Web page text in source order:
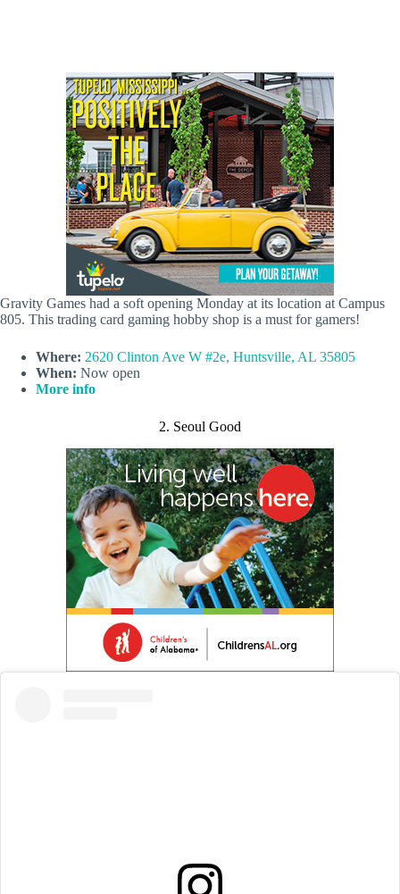
Gravity Games had a soft opening Monday at its location at Campus
805. This trading card gaming hobby shop is a must for gamers!
Where: 2620 Clinton Ave W #2e, Huntsville, AL 35805
When: Now open
More info
2. Seoul Good